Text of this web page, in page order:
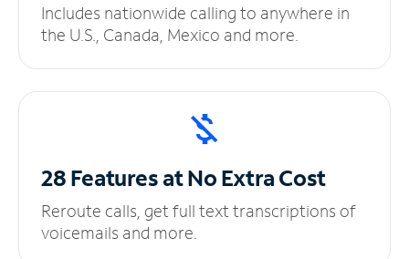
Includes nationwide calling to anywhere in
the U.S., Canada, Mexico and more.
28 Features at NoExtra Cost
Reroute calls, get full text transcriptions of
voicemails and more.